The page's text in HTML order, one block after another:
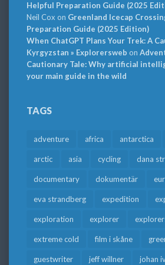
Helpful Preparation Guide (2025
Neil Cox on Greenland Icecap
Preparation Guide (2025 Edition)
When ChatGPT Plans Your Trek: A
Kyrgyzstan » Explorersweb on
Cautionary Tale: Why artificial
your main guide in the wild
TAGS
adventure africa antarctica
arctic asia cycling dana
documentary dokumentär
eva strandberg expedition
exploration explorer
extreme cold film i skåne
guestwriter jeff willner johan